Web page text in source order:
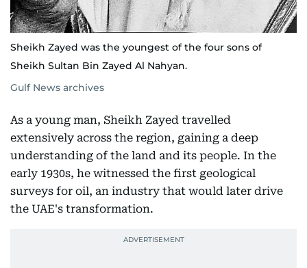
Sheikh Zayed was the youngest of the four sons of
Sheikh Sultan Bin Zayed Al Nahyan.
Gulf News archives
As a young man, Sheikh Zayed travelled
extensively across the region, gaining a deep
understanding of the land and its people. In the
early 1930s, he witnessed the first geological
surveys for oil, an industry that would later drive
the UAE's transformation.